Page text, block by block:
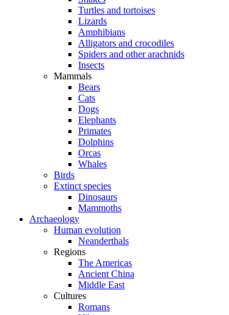
Turtles and tortoises
Lizards
Amphibians
Alligators and crocodiles
Spiders and other arachnids
Insects
Mammals
Bears
Cats
Dogs
Elephants
Primates
Dolphins
Orcas
Whales
Birds
Extinct species
Dinosaurs
Mammoths
Archaeology
Human evolution
Neanderthals
Regions
The Americas
Ancient China
Middle East
Cultures
Romans